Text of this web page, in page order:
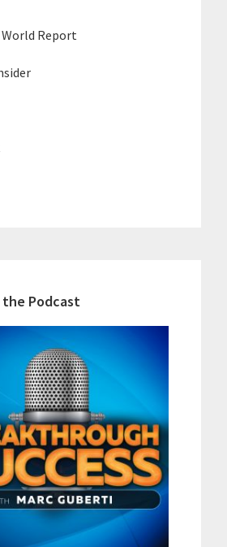
World Report
Podcast